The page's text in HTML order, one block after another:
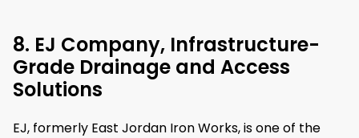
8. EJ Company, Infrastructure-
Grade Drainage and Access
Solutions
EJ, formerly East Jordan Iron Works, is one of the